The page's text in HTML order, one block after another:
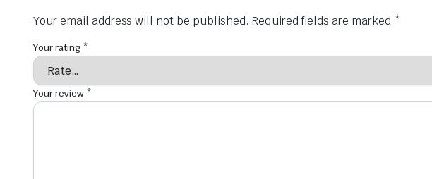
Your email address will not be published. Required fields are marked *
Your rating *
Your review *